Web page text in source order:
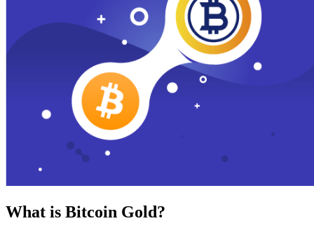
What is Bitcoin Gold?